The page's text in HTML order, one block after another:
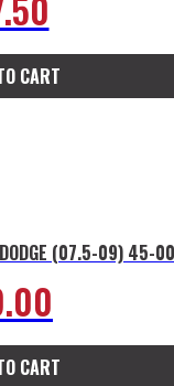
CART
DODGE (07.5-09) 45-
CART